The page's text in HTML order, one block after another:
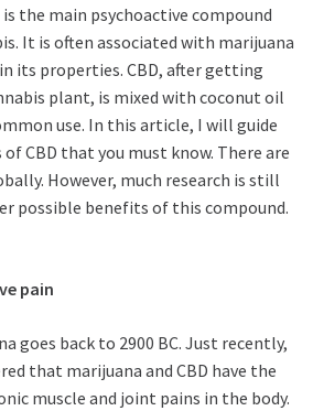
the main psychoactive compound
It is often associated with marijuana
its properties. CBD, after getting
plant, is mixed with coconut oil
use. In this article, I will guide
CBD that you must know. There are
However, much research is still
possible benefits of this compound.
pain
goes back to 2900 BC. Just recently,
that marijuana and CBD have the
muscle and joint pains in the body.